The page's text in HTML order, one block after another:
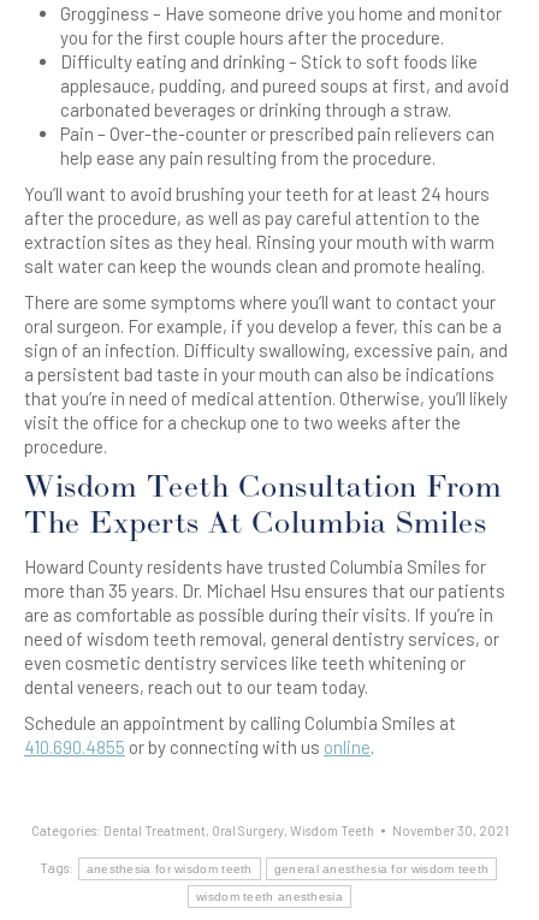
Grogginess – Have someone drive you home and monitor
you for the first couple hours after the procedure.
Difficulty eating and drinking – Stick to soft foods like
applesauce, pudding, and pureed soups at first, and avoid
carbonated beverages or drinking through a straw.
Pain – Over-the-counter or prescribed pain relievers can
help ease any pain resulting from the procedure.
You’ll want to avoid brushing your teeth for at least 24 hours
after the procedure, as well as pay careful attention to the
extraction sites as they heal. Rinsing your mouth with warm
salt water can keep the wounds clean and promote healing.
There are some symptoms where you’ll want to contact your
oral surgeon. For example, if you develop a fever, this can be a
sign of an infection. Difficulty swallowing, excessive pain, and
a persistent bad taste in your mouth can also be indications
that you’re in need of medical attention. Otherwise, you’ll likely
visit the office for a checkup one to two weeks after the
procedure.
Wisdom Teeth Consultation From
The Experts At Columbia Smiles
Howard County residents have trusted Columbia Smiles for
more than 35 years. Dr. Michael Hsu ensures that our patients
are as comfortable as possible during their visits. If you’re in
need of wisdom teeth removal, general dentistry services, or
even cosmetic dentistry services like teeth whitening or
dental veneers, reach out to our team today.
Schedule an appointment by calling Columbia Smiles at
410.690.4855 or by connecting with us online.
Categories: Dental Treatment, Oral Surgery, Wisdom Teeth November 30, 2021
Tags: anesthesia for wisdom teeth general anesthesia for wisdom teeth
wisdom teeth anesthesia